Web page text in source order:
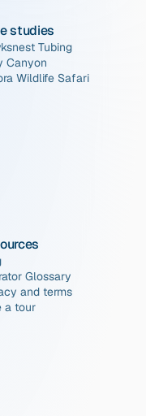
studies
Tubing
Canyon
Wildlife Safari
Glossary
and terms
a tour